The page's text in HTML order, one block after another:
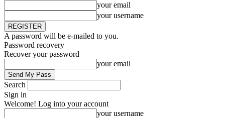
your email
your username
A password will be e-mailed to you.
Password recovery
Recover your password
your email
Search
Sign in
Welcome! Log into your account
your username